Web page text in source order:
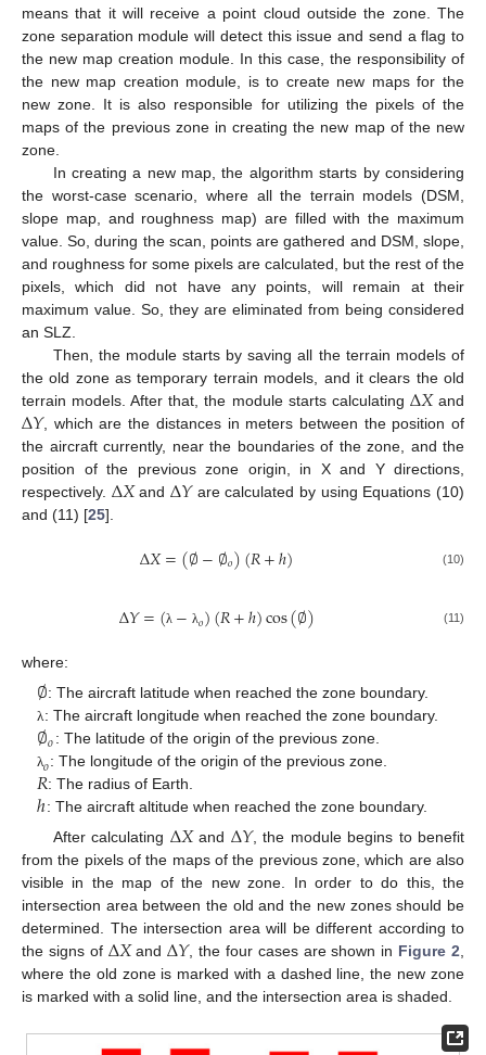
means that it will receive a point cloud outside the zone. The
zone separation module will detect this issue and send a flag to
the new map creation module. In this case, the responsibility of
the new map creation module, is to create new maps for the
new zone. It is also responsible for utilizing the pixels of the
maps of the previous zone in creating the new map of the new
zone.
In creating a new map, the algorithm starts by considering
the worst-case scenario, where all the terrain models (DSM,
slope map, and roughness map) are filled with the maximum
value. So, during the scan, points are gathered and DSM, slope,
and roughness for some pixels are calculated, but the rest of the
pixels, which did not have any points, will remain at their
maximum value. So, they are eliminated from being considered
an SLZ.
Then, the module starts by saving all the terrain models of
the old zone as temporary terrain models, and it clears the old
terrain models. After that, the module starts calculating ∆𝑋and
∆𝑌, which are the distances in meters between the position of
the aircraft currently, near the boundaries of the zone, and the
position of the previous zone origin, in X and Y directions,
respectively. ∆𝑋and ∆𝑌are calculated by using Equations (10)
and (11) [25].
∆𝑋=(∅−∅𝑜)(𝑅+ℎ) (10)
∆𝑌=(λ − λ𝑜)(𝑅+ℎ)cos(∅) (11)
where:
∅: The aircraft latitude when reached the zone boundary.
λ: The aircraft longitude when reached the zone boundary.
∅𝑜: The latitude of the origin of the previous zone.
λ𝑜: The longitude of the origin of the previous zone.
𝑅: The radius of Earth.
ℎ: The aircraft altitude when reached the zone boundary.
After calculating ∆𝑋and ∆𝑌, the module begins to benefit
from the pixels of the maps of the previous zone, which are also
visible in the map of the new zone. In order to do this, the
intersection area between the old and the new zones should be
determined. The intersection area will be different according to
the signs of ∆𝑋and∆𝑌, the four cases are shown in Figure 2,
where the old zone is marked with a dashed line, the new zone
is marked with a solid line, and the intersection area is shaded.